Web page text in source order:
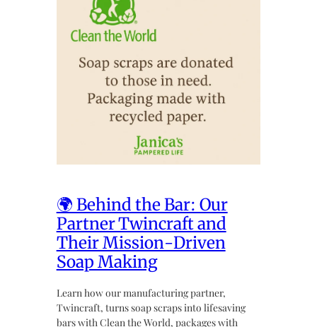
🌍 Behind the Bar: Our
Partner Twincraft and
Their Mission-Driven
Soap Making
Learn how our manufacturing partner,
Twincraft, turns soap scraps into lifesaving
bars with Clean the World, packages with